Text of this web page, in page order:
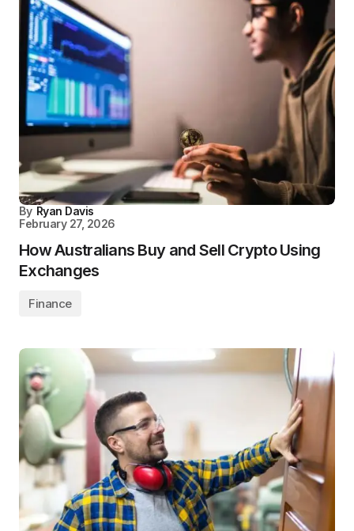
By Ryan Davis
February 27, 2026
How Australians Buy and Sell Crypto Using
Exchanges
Finance